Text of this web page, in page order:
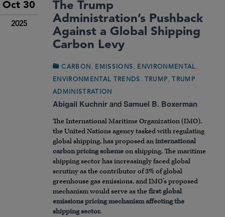
Oct 30
2025
The Trump
Administration’s Pushback
Against a Global Shipping
Carbon Levy
CARBON EMISSIONS ENVIRONMENTAL
ENVIRONMENTAL TRENDS TRUMP , TRUMP
ADMINISTRATION
Abigail KuchnirandSamuel B. Boxerman
The International Maritime Organization (IMO),
the United Nations agency tasked with regulating
global shipping, has proposed aninternational
carbon pricing schemeon shipping. The maritime
shipping sector has increasingly faced global
scrutiny as the contributor of 3% of global
greenhouse gas emissions, and IMO’s proposed
mechanism would serve as the first global
emissions pricing mechanism affecting the
shipping sector.